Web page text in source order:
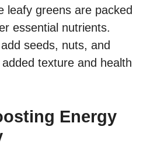
leafy greens are packed
essential nutrients.
seeds, nuts, and
texture and health
Energy